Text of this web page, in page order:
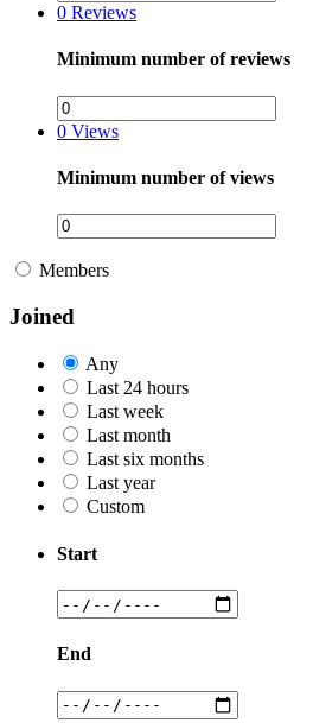
0 Reviews
Minimum number of reviews
0 Views
Minimum number of views
Members
Joined
Any
Last 24 hours
Last week
Last month
Last six months
Last year
Custom
Start
End